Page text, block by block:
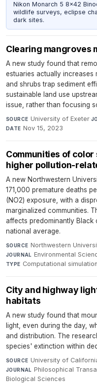
Nikon Monarch 5 8x42
wildlife surveys, eclipse
dark sites.
Clearing mangroves
A new study found that
estuaries actually increases
and shrubs trap sediment
sustainable land use
issue, rather than focusing
SOURCE University of Exeter·
DATE Nov 15, 2023
Communities of
higher pollution-
A new Northwestern
171,000 premature deaths
(NO2) exposure, with a
marginalized communities.
affects predominantly Black
national average.
SOURCE Northwestern
JOURNAL Environmental
TYPE Computational
City and highway
habitats
A new study found that
light, even during the day,
and distribution. The
species' extinction within
SOURCE University of
JOURNAL Philosophical
Biological Sciences